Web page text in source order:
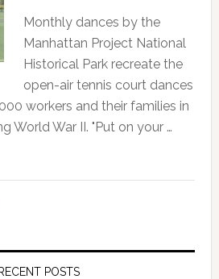
Monthly dances by the
Manhattan Project National
Historical Park recreate the
open-air tennis court dances
workers and their families in
World War II. "Put on your …
RECENT POSTS